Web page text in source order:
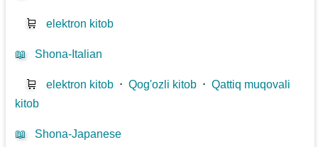
🛒 elektron kitob
📖 Shona-Italian
🛒 elektron kitob ⋅Qog'ozli kitob ⋅Qattiq muqovali
kitob
📖 Shona-Japanese